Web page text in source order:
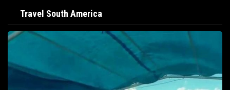
Travel South America